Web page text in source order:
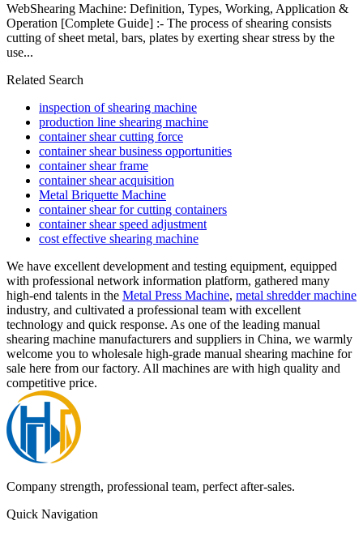
WebShearing Machine: Definition, Types, Working, Application &
Operation [Complete Guide] :- The process of shearing consists
cutting of sheet metal, bars, plates by exerting shear stress by the
use...
Related Search
inspection of shearing machine
production line shearing machine
container shear cutting force
container shear business opportunities
container shear frame
container shear acquisition
Metal Briquette Machine
container shear for cutting containers
container shear speed adjustment
cost effective shearing machine
We have excellent development and testing equipment, equipped
with professional network information platform, gathered many
high-end talents in the Metal Press Machine, metal shredder machine
industry, and cultivated a professional team with excellent
technology and quick response. As one of the leading manual
shearing machine manufacturers and suppliers in China, we warmly
welcome you to wholesale high-grade manual shearing machine for
sale here from our factory. All machines are with high quality and
competitive price.
Company strength, professional team, perfect after-sales.
Quick Navigation